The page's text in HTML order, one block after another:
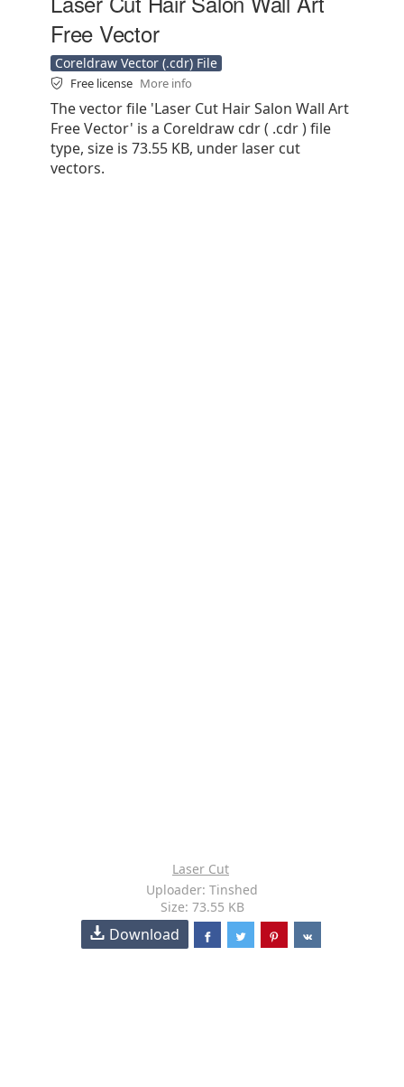
Free Vector
Coreldraw Vector (.cdr) File
Free license More info
The vector file 'Laser Cut Hair Salon Wall Art
Free Vector' is a Coreldraw cdr ( .cdr ) file
type, size is 73.55 KB, under laser cut
vectors.
Laser Cut
Uploader: Tinshed
Size: 73.55 KB
Download